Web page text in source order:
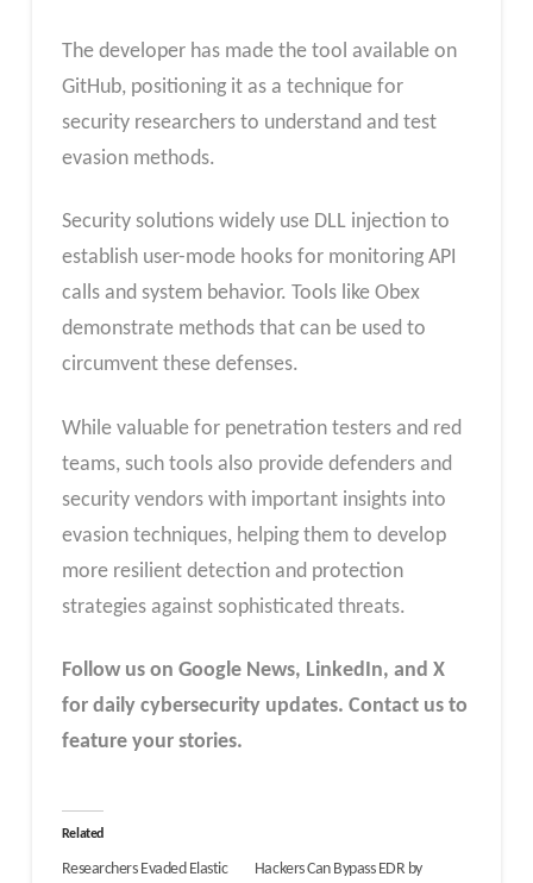
The developer has made the tool available on
GitHub, positioning it as a technique for
security researchers to understand and test
evasion methods.
Security solutions widely use DLL injection to
establish user-mode hooks for monitoring API
calls and system behavior. Tools like Obex
demonstrate methods that can be used to
circumvent these defenses.
While valuable for penetration testers and red
teams, such tools also provide defenders and
security vendors with important insights into
evasion techniques, helping them to develop
more resilient detection and protection
strategies against sophisticated threats.
Follow us on Google News, LinkedIn, and X
for daily cybersecurity updates. Contact us to
feature your stories.
Related
Researchers Evaded Elastic
Hackers Can Bypass EDR by